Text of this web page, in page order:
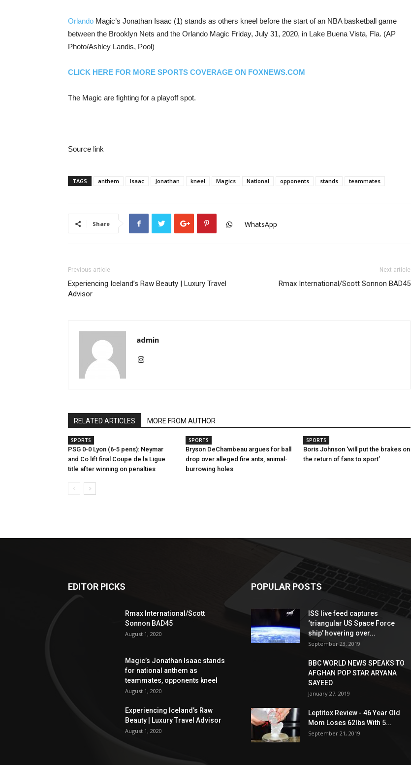
Orlando Magic’s Jonathan Isaac (1) stands as others kneel before the start of an NBA basketball game
between the Brooklyn Nets and the Orlando Magic Friday, July 31, 2020, in Lake Buena Vista, Fla. (AP
Photo/Ashley Landis, Pool)
CLICK HERE FOR MORE SPORTS COVERAGE ON FOXNEWS.COM
The Magic are fighting for a playoff spot.
Source link
TAGS anthem Isaac Jonathan kneel Magics National opponents stands teammates
Share WhatsApp
Previous article
Experiencing Iceland’s Raw Beauty | Luxury Travel
Advisor
Next article
Rmax International/Scott Sonnon BAD45
admin
RELATED ARTICLES MORE FROM AUTHOR
SPORTS
PSG 0-0 Lyon (6-5 pens): Neymar
and Co lift final Coupe de la Ligue
title after winning on penalties
SPORTS
Bryson DeChambeau argues for ball
drop over alleged fire ants, animal-
burrowing holes
SPORTS
Boris Johnson ‘will put the brakes on
the return of fans to sport’
EDITOR PICKS
Rmax International/Scott
Sonnon BAD45
August 1, 2020
Magic’s Jonathan Isaac stands
for national anthem as
teammates, opponents kneel
August 1, 2020
Experiencing Iceland’s Raw
Beauty | Luxury Travel Advisor
August 1, 2020
POPULAR POSTS
ISS live feed captures
‘triangular US Space Force
ship’ hovering over...
September 23, 2019
BBC WORLD NEWS SPEAKS TO
AFGHAN POP STAR ARYANA
SAYEED
January 27, 2019
Leptitox Review - 46 Year Old
Mom Loses 62lbs With 5...
September 21, 2019